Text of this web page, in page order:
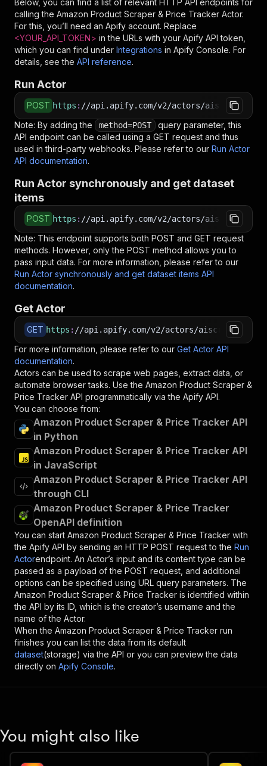
Below, you can find a list of relevant HTTP API endpoints for
calling the Amazon Product Scraper & Price Tracker Actor.
For this, you’ll need an Apify account. Replace
<YOUR_API_TOKEN> in the URLs with your Apify API token,
which you can find under Integrations in Apify Console. For
details, see the API reference.
Run Actor
POST https : //api.apify.com/v2/actors/
Note: By adding the method=POST
query parameter, this
API endpoint can be called using a GET request and thus
used in third-party webhooks. Please refer to our Run Actor
API documentation.
Run Actor synchronously and get dataset
items
POST https : //api.apify.com/v2/actors/
Note: This endpoint supports both POST and GET request
methods. However, only the POST method allows you to
pass input data. For more information, please refer to our
Run Actor synchronously and get dataset items API
documentation.
Get Actor
GET https : //api.apify.com/v2/actors/
For more information, please refer to our Get Actor API
documentation.
Actors can be used to scrape web pages, extract data, or
automate browser tasks. Use the Amazon Product Scraper &
Price Tracker API programmatically via the Apify API.
You can choose from:
Amazon Product Scraper & Price Tracker API
in Python
Amazon Product Scraper & Price Tracker API
in JavaScript
Amazon Product Scraper & Price Tracker API
through CLI
Amazon Product Scraper & Price Tracker
OpenAPI definition
You can start Amazon Product Scraper & Price Tracker with
the Apify API by sending an HTTP POST request to the Run
Actorendpoint. An Actor’s input and its content type can be
passed as a payload of the POST request, and additional
options can be specified using URL query parameters. The
Amazon Product Scraper & Price Tracker is identified within
the API by its ID, which is the creator’s username and the
name of the Actor.
When the Amazon Product Scraper & Price Tracker run
finishes you can list the data from its default
dataset(storage) via the API or you can preview the data
directly on Apify Console.
You might also like